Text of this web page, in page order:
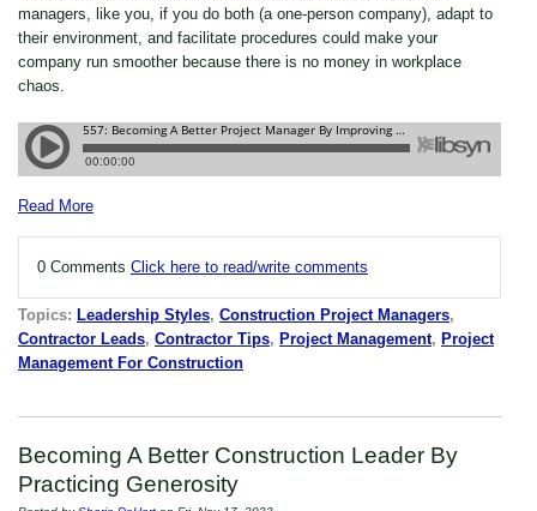
managers, like you, if you do both (a one-person company), adapt to
their environment, and facilitate procedures could make your
company run smoother because there is no money in workplace
chaos.
Read More
0 Comments Click here to read/write comments
Topics: Leadership Styles, Construction Project Managers,
Contractor Leads, Contractor Tips, Project Management, Project
Management For Construction
Becoming A Better Construction Leader By
Practicing Generosity